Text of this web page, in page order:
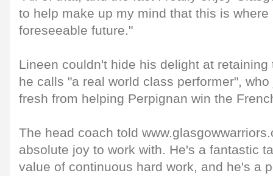
to help make up my mind that this is
foreseeable future."
Lineen couldn't hide his delight at
he calls "a real world class performer",
fresh from helping Perpignan win the
The head coach told
absolute joy to work with. He's a fantastic
value of continuous hard work, and he's a